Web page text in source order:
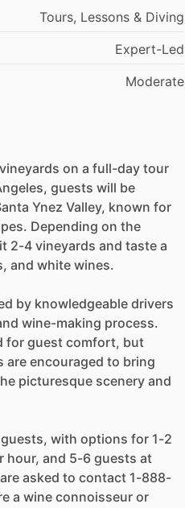
Tours, Lessons & Diving
Expert-Led
Moderate
on a full-day tour
guests will be
Ynez Valley, known for
Depending on the
2-4 vineyards and taste a
and white wines.
by knowledgeable drivers
wine-making process.
for guest comfort, but
encouraged to bring
picturesque scenery and
with options for 1-2
hour, and 5-6 guests at
asked to contact 1-888-
a wine connoisseur or